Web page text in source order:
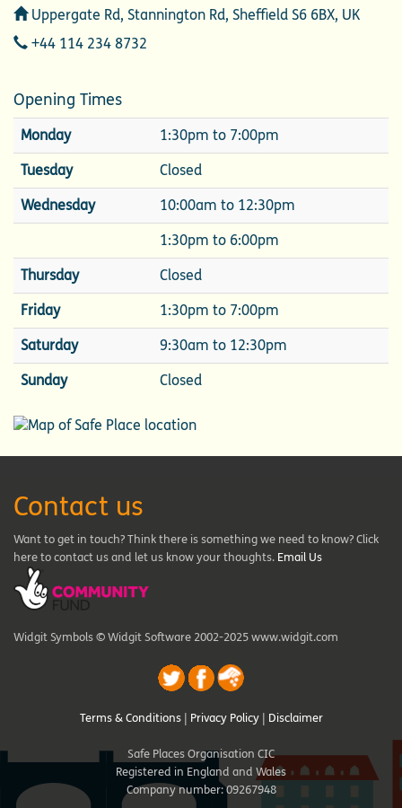
Address
Uppergate Rd, Stannington Rd, Sheffield S6 6BX, UK
Telephone
+44 114 234 8732
Opening Times
Monday 1:30pm to 7:00pm
Tuesday Closed
Wednesday 10:00am to 12:30pm
1:30pm to 6:00pm
Thursday Closed
Friday 1:30pm to 7:00pm
Saturday 9:30am to 12:30pm
Sunday Closed
Contact us
Want to get in touch? Think there is something we need to know? Click
here to contact us and let us know your thoughts. Email Us
Widgit Symbols © Widgit Software 2002-2025 www.widgit.com
Terms & Conditions Privacy Policy Disclaimer
Safe Places Organisation CIC
Registered in England and Wales
Company number: 09267948